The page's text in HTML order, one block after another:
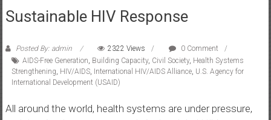
Sustainable HIV Response
Posted By: admin 2322 Views
0 Comment
AIDS-Free Generation, Building Capacity, Civil Society, Health Systems
Strengthening, HIV/AIDS, International HIV/AIDS Alliance, U.S. Agency for
International Development (USAID)
All around the world, health systems are under pressure,